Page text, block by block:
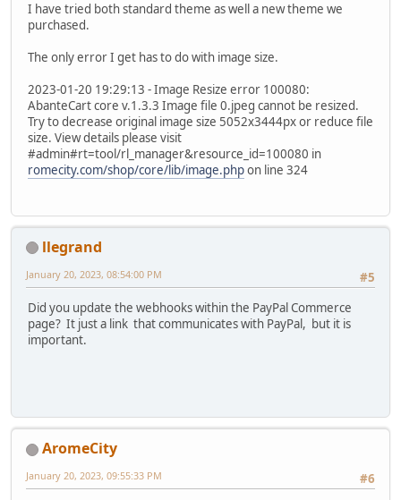
I have tried both standard theme as well a new theme we
purchased.
The only error I get has to do with image size.
2023-01-20 19:29:13 - Image Resize error 100080:
AbanteCart core v.1.3.3 Image file 0.jpeg cannot be resized.
Try to decrease original image size 5052x3444px or reduce file
size. View details please visit
#admin#rt=tool/rl_manager&resource_id=100080 in
romecity.com/shop/core/lib/image.phpon line 324
llegrand
#5
January 20, 2023, 08:54:00 PM
Did you update the webhooks within the PayPal Commerce
page? It just a link that communicates with PayPal, but it is
important.
AromeCity
#6
January 20, 2023, 09:55:33 PM